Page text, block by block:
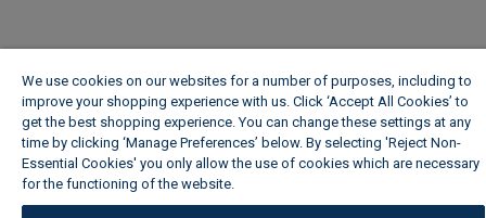
We use cookies on our websites for a number of purposes, including to
improve your shopping experience with us. Click ‘Accept All Cookies’ to
get the best shopping experience. You can change these settings at any
time by clicking ‘Manage Preferences’ below. By selecting 'Reject Non-
Essential Cookies' you only allow the use of cookies which are necessary
for the functioning of the website.